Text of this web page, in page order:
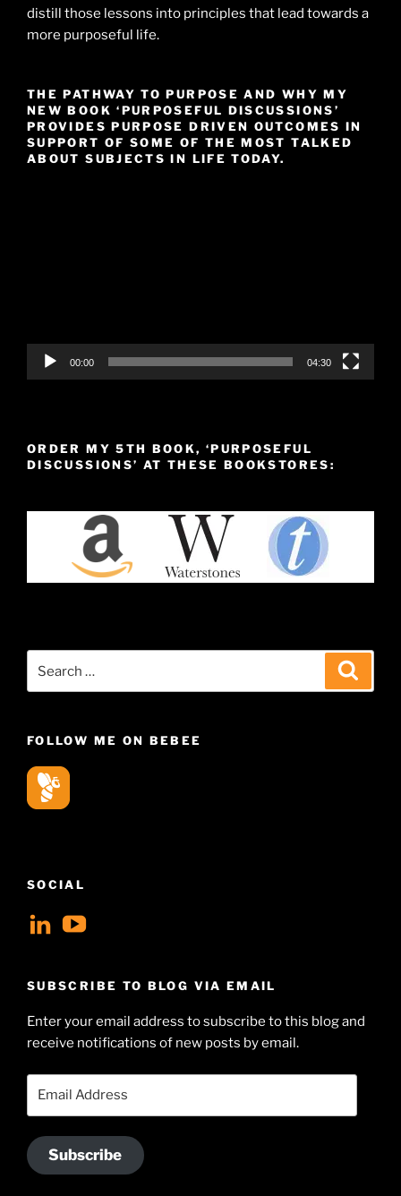
distill those lessons into principles that lead towards a
more purposeful life.
THE PATHWAY TO PURPOSE AND WHY MY
NEW BOOK ‘PURPOSEFUL DISCUSSIONS’
PROVIDES PURPOSE DRIVEN OUTCOMES IN
SUPPORT OF SOME OF THE MOST TALKED
ABOUT SUBJECTS IN LIFE TODAY.
00:00 04:30
ORDER MY 5TH BOOK, ‘PURPOSEFUL
DISCUSSIONS’ AT THESE BOOKSTORES:
for:
FOLLOW ME ON BEBEE
SOCIAL
View
profile
LinkedIn
View
Hudson-
profile
on
YouTube
SUBSCRIBE TO BLOG VIA EMAIL
Enter your email address to subscribe to this blog and
receive notifications of new posts by email.
Subscribe